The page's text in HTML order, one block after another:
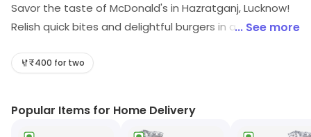
Savor the taste of McDonald's in Hazratganj, Lucknow!
Relish quick bites and delightful burgers in a vibrant
refreshing coffee, or light juices, we've got you covered.
delightful culinary experience!
... See more
₹400 for two
Popular Items for Home Delivery